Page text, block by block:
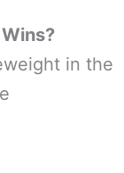
in the